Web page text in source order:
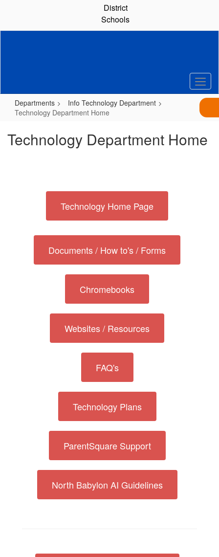
content
District
Schools
Departments
Info Technology Department
Technology Department Home
Technology Department Home
Technology Home Page
Documents / How to's / Forms
Chromebooks
Websites / Resources
FAQ's
Technology Plans
ParentSquare Support
North Babylon AI Guidelines